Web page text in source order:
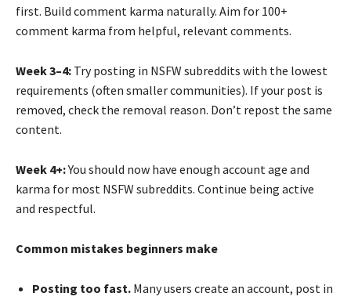
first. Build comment karma naturally. Aim for 100+
comment karma from helpful, relevant comments.
Week 3–4: Try posting in NSFW subreddits with the lowest
requirements (often smaller communities). If your post is
removed, check the removal reason. Don’t repost the same
content.
Week 4+:You should now have enough account age and
karma for most NSFW subreddits. Continue being active
and respectful.
Common mistakes beginners make
Posting too fast. Many users create an account, post in